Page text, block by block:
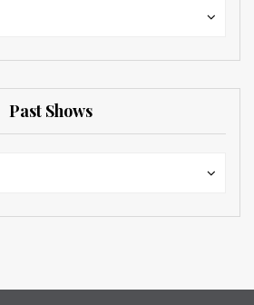
Past Shows